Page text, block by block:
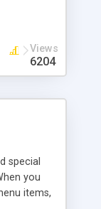
Views
6204
special
you
items,